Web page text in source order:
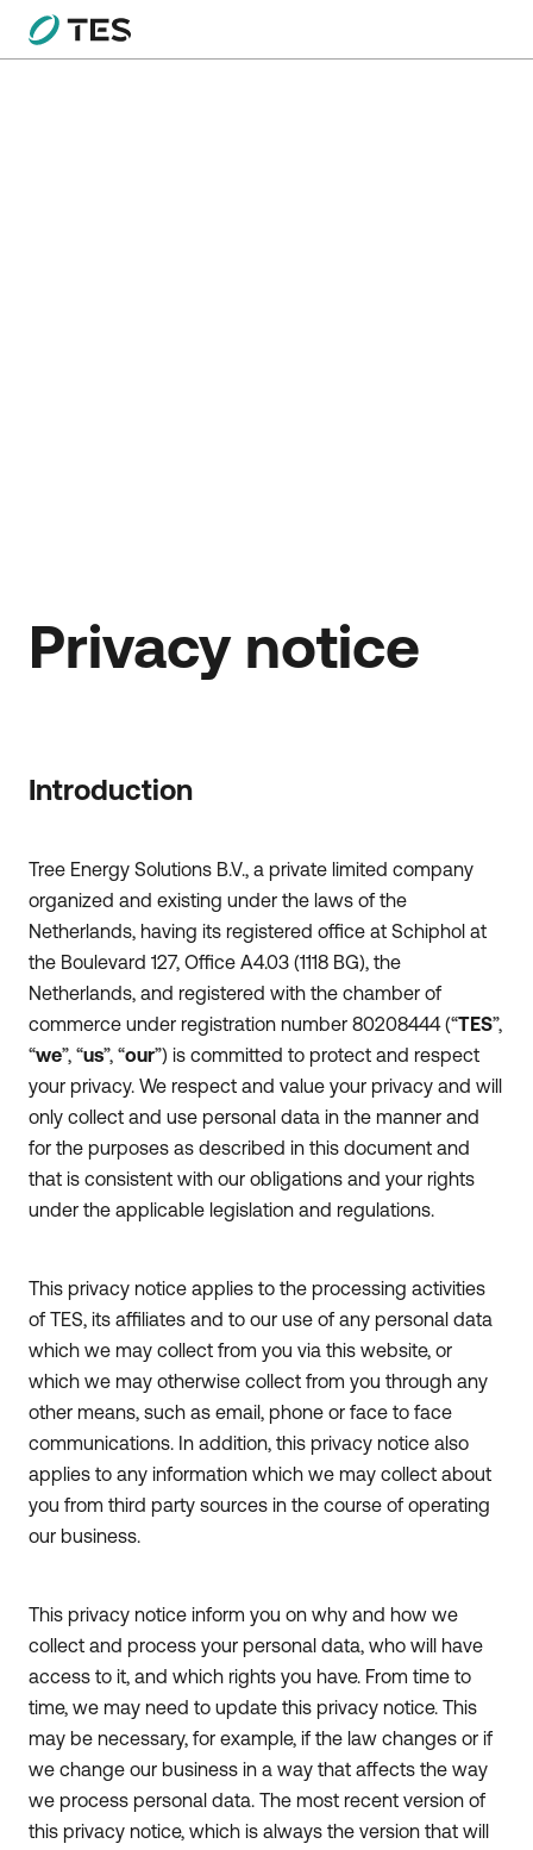
Privacy notice
Introduction
Tree Energy Solutions B.V., a private limited company
organized and existing under the laws of the
Netherlands, having its registered office at Schiphol at
the Boulevard 127, Office A4.03 (1118 BG), the
Netherlands, and registered with the chamber of
commerce under registration number 80208444 (“TES”,
“we”, “us”, “our”) is committed to protect and respect
your privacy. We respect and value your privacy and will
only collect and use personal data in the manner and
for the purposes as described in this document and
that is consistent with our obligations and your rights
under the applicable legislation and regulations.
This privacy notice applies to the processing activities
of TES, its affiliates and to our use of any personal data
which we may collect from you via this website, or
which we may otherwise collect from you through any
other means, such as email, phone or face to face
communications. In addition, this privacy notice also
applies to any information which we may collect about
you from third party sources in the course of operating
our business.
This privacy notice inform you on why and how we
collect and process your personal data, who will have
access to it, and which rights you have. From time to
time, we may need to update this privacy notice. This
may be necessary, for example, if the law changes or if
we change our business in a way that affects the way
we process personal data. The most recent version of
this privacy notice, which is always the version that will